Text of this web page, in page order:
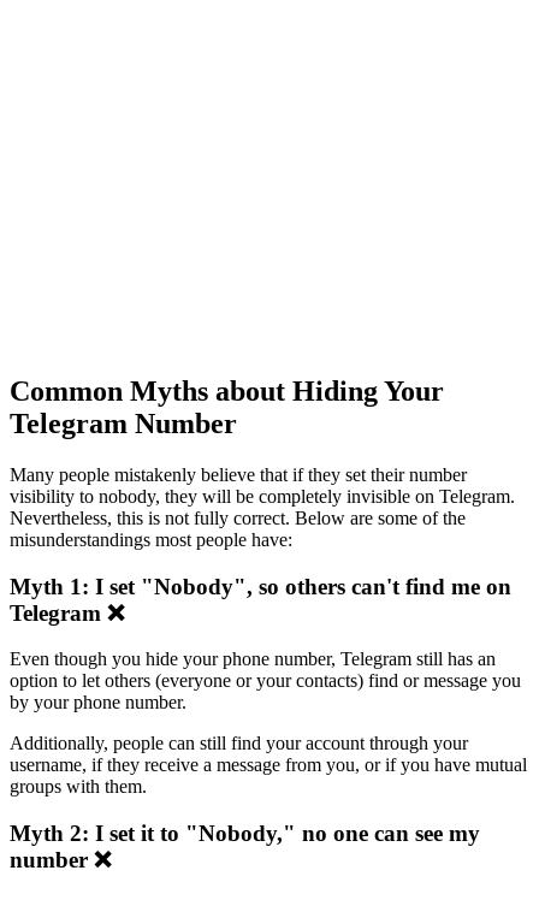
Common Myths about Hiding Your
Telegram Number
Many people mistakenly believe that if they set their number
visibility to nobody, they will be completely invisible on Telegram.
Nevertheless, this is not fully correct. Below are some of the
misunderstandings most people have:
Myth 1: I set "Nobody", so others can't find me on
Telegram ❌
Even though you hide your phone number, Telegram still has an
option to let others (everyone or your contacts) find or message you
by your phone number.
Additionally, people can still find your account through your
username, if they receive a message from you, or if you have mutual
groups with them.
Myth 2: I set it to "Nobody," no one can see my
number ❌